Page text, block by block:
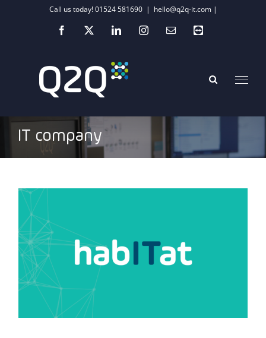
Call us today! 01524 581690 | hello@q2q-it.com |
Facebook
X LinkedInInstagramEmailTeamviewer
IT company
COVID-19: The tech life lessons we have
learnt so far